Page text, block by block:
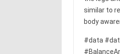
similar to
body
#data